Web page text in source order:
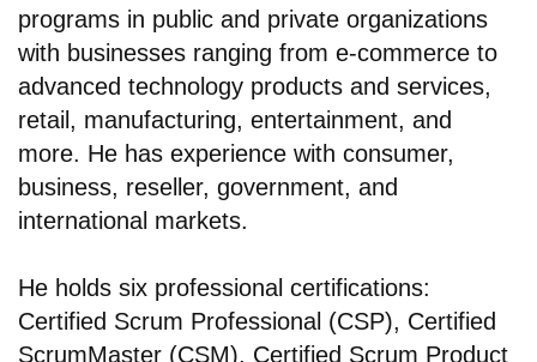
programs in public and private organizations
with businesses ranging from e-commerce to
advanced technology products and services,
retail, manufacturing, entertainment, and
more. He has experience with consumer,
business, reseller, government, and
international markets.
He holds six professional certifications:
Certified Scrum Professional (CSP), Certified
ScrumMaster (CSM), Certified Scrum Product